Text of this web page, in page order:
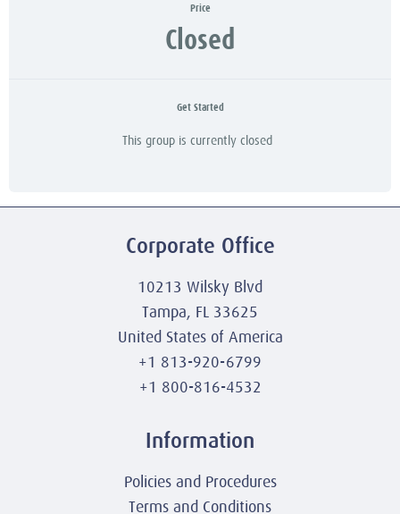
Price
Closed
Get Started
This group is currently closed
Corporate Office
10213 Wilsky Blvd
Tampa, FL 33625
United States of America
+1 813-920-6799
+1 800-816-4532
Information
Policies and Procedures
Terms and Conditions